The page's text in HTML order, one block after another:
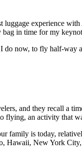
luggage experience
in time for my
do now, to fly half-way
and they recall a
flying, an activity that
family is today,
Hawaii, New York